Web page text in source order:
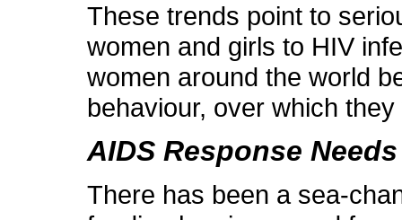
These trends point to
women and girls to HIV
women around the world
behaviour, over which
AIDS Response
There has been a sea-